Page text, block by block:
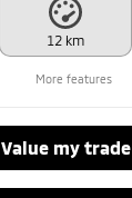
12 km
More features
Value my trade